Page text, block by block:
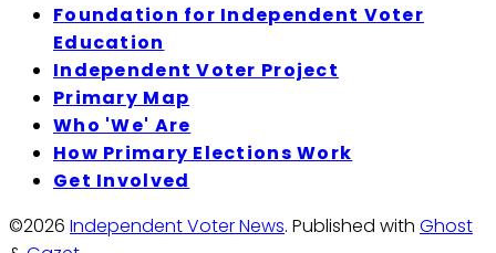
Foundation for Independent Voter
Education
Independent Voter Project
Primary Map
Who 'We' Are
How Primary Elections Work
Get Involved
©2026 Independent Voter News. Published with Ghost